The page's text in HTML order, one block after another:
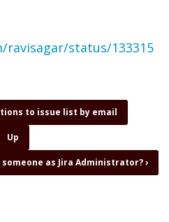
status/133315
to issue list by email
Up
someone as Jira Administrator?›